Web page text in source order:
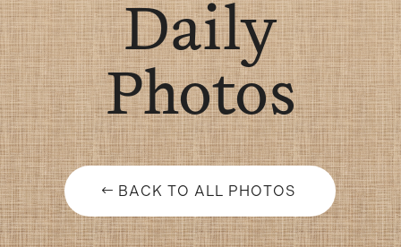
Daily
Photos
BACK TO ALL PHOTOS